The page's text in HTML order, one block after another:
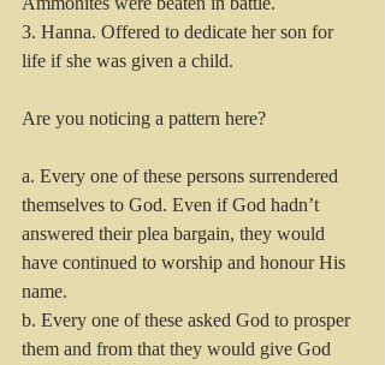
3. Hanna. Offered to dedicate her son for
life if she was given a child.
Are you noticing a pattern here?
a. Every one of these persons surrendered
themselves to God. Even if God hadn’t
answered their plea bargain, they would
have continued to worship and honour His
name.
b. Every one of these asked God to prosper
them and from that they would give God